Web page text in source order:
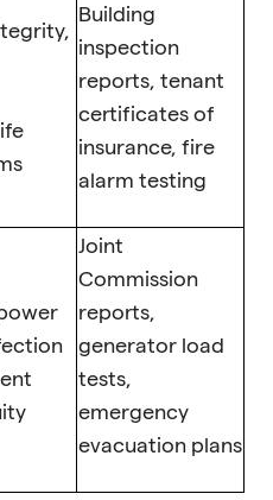
Building
inspection
reports, tenant
certificates of
insurance, fire
alarm testing
Joint
Commission
reports,
generator load
tests,
emergency
evacuation plans